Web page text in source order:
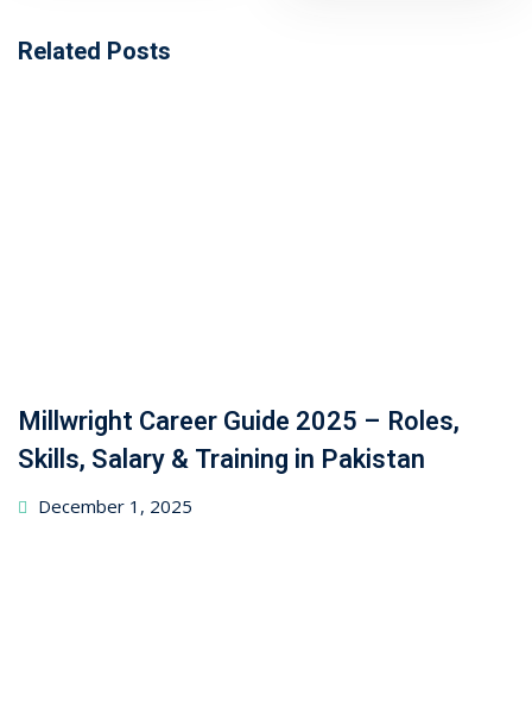
Related Posts
Millwright Career Guide 2025 – Roles,
Skills, Salary & Training in Pakistan
December 1, 2025